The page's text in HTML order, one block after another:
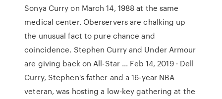
Sonya Curry on March 14, 1988 at the same
medical center. Oberservers are chalking up
the unusual fact to pure chance and
coincidence. Stephen Curry and Under Armour
are giving back on All-Star ... Feb 14, 2019 · Dell
Curry, Stephen's father and a 16-year NBA
veteran, was hosting a low-key gathering at the